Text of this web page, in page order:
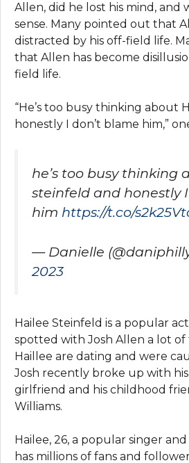
Allen, did he lost his mind, and
sense. Many pointed out that
distracted by his off-field life.
that Allen has become
field life.
“He’s too busy thinking about
honestly I don’t blame him,”
he’s too busy thinking
steinfeld and honestly
him https://t.co/
— Danielle
2023
Hailee Steinfeld is a popular
spotted with Josh Allen a lot of
Haillee are dating and were
Josh recently broke up with
girlfriend and his childhood
Williams.
Hailee, 26, a popular singer
has millions of fans and